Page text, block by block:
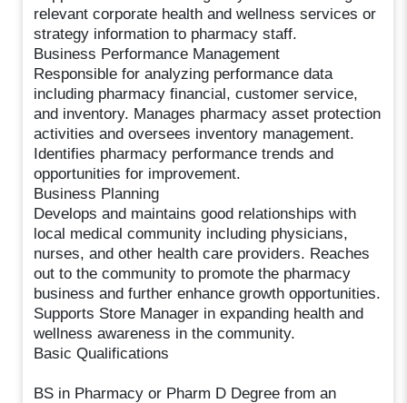
relevant corporate health and wellness services or
strategy information to pharmacy staff.
Business Performance Management
Responsible for analyzing performance data
including pharmacy financial, customer service,
and inventory. Manages pharmacy asset protection
activities and oversees inventory management.
Identifies pharmacy performance trends and
opportunities for improvement.
Business Planning
Develops and maintains good relationships with
local medical community including physicians,
nurses, and other health care providers. Reaches
out to the community to promote the pharmacy
business and further enhance growth opportunities.
Supports Store Manager in expanding health and
wellness awareness in the community.
Basic Qualifications
BS in Pharmacy or Pharm D Degree from an